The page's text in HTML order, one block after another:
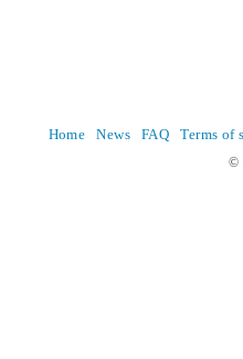
Home News FAQ Terms of
©